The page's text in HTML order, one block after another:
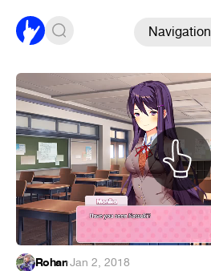
Navigation
Rohan·Jan 2, 2018